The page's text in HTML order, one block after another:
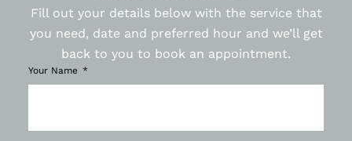
Fill out your details below with the service that
you need, date and preferred hour and we’ll get
back to you to book an appointment.
Your Name